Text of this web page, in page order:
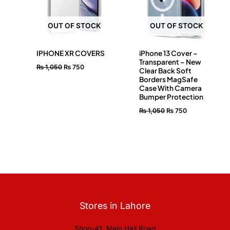
OUT OF STOCK
IPHONE XR COVERS
₨1,050 ₨ 750
OUT OF STOCK
iPhone 13 Cover –
Transparent – New
Clear Back Soft
Borders MagSafe
Case With Camera
Bumper Protection
₨1,050 ₨750
Stores in Lahore